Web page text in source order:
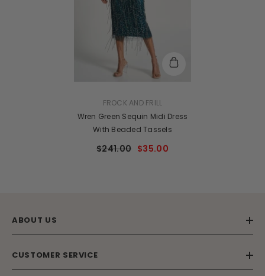
VENDOR:FROCK AND FRILL
Wren Green Sequin Midi Dress
With Beaded Tassels
$241.00 $35.00
ABOUT US
CUSTOMER SERVICE